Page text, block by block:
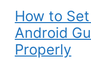
How to
Android
Properly